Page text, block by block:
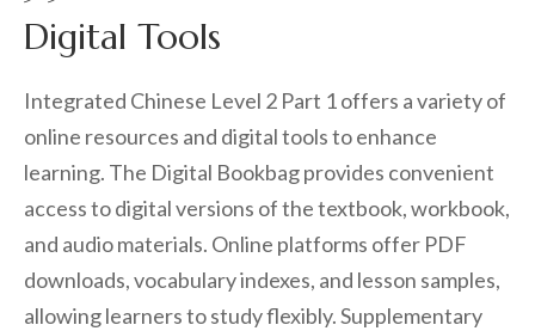
Digital Tools
Integrated Chinese Level 2 Part 1 offers a variety of
online resources and digital tools to enhance
learning. The Digital Bookbag provides convenient
access to digital versions of the textbook, workbook,
and audio materials. Online platforms offer PDF
downloads, vocabulary indexes, and lesson samples,
allowing learners to study flexibly. Supplementary